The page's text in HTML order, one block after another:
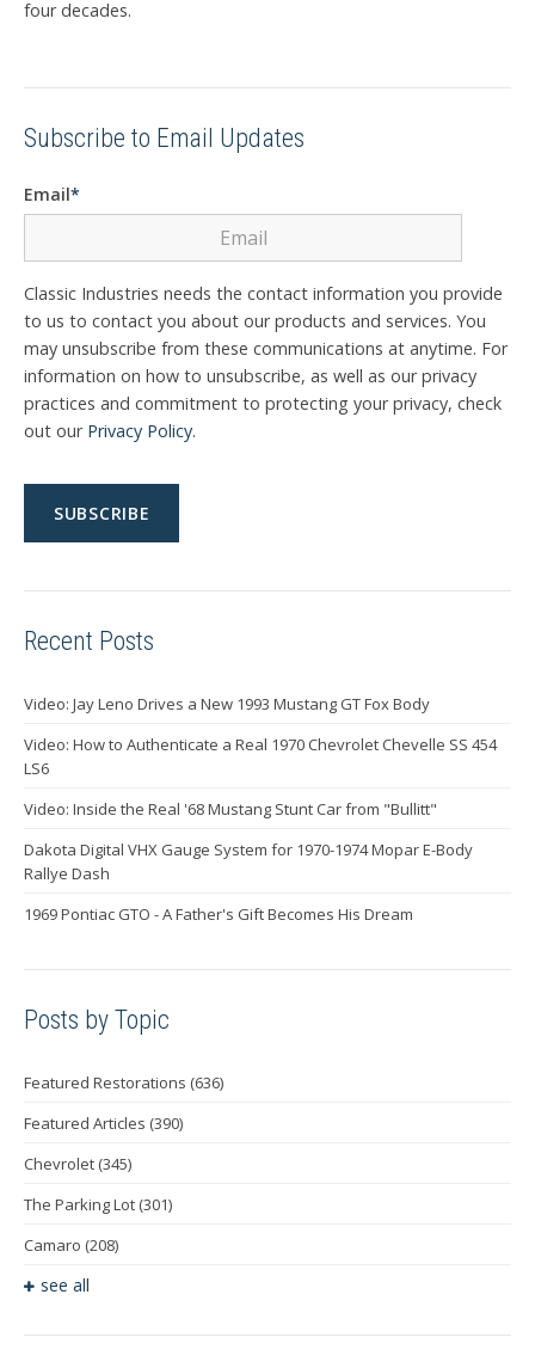
four decades.
Subscribe to Email Updates
Email*
Classic Industries needs the contact information you provide
to us to contact you about our products and services. You
may unsubscribe from these communications at anytime. For
information on how to unsubscribe, as well as our privacy
practices and commitment to protecting your privacy, check
out our Privacy Policy.
Recent Posts
Video: Jay Leno Drives a New 1993 Mustang GT Fox Body
Video: How to Authenticate a Real 1970 Chevrolet Chevelle SS 454
LS6
Video: Inside the Real '68 Mustang Stunt Car from "Bullitt"
Dakota Digital VHX Gauge System for 1970-1974 Mopar E-Body
Rallye Dash
1969 Pontiac GTO - A Father's Gift Becomes His Dream
Posts by Topic
Featured Restorations (636)
Featured Articles (390)
Chevrolet (345)
The Parking Lot (301)
Camaro (208)
see all